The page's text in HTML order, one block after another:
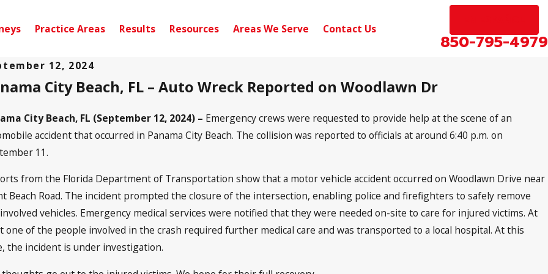
Practice Areas Results Resources Areas We Serve Contact Us
850-795-4979
12, 2024
City Beach, FL – Auto Wreck Reported on Woodlawn Dr
City Beach, FL (September 12, 2024) – Emergency crews were requested to provide help at the scene of an
accident that occurred in Panama City Beach. The collision was reported to officials at around 6:40 p.m. on
11.
from the Florida Department of Transportation show that a motor vehicle accident occurred on Woodlawn Drive near
Beach Road. The incident prompted the closure of the intersection, enabling police and firefighters to safely remove
vehicles. Emergency medical services were notified that they were needed on-site to care for injured victims. At
one of the people involved in the crash required further medical care and was transported to a local hospital. At this
the incident is under investigation.
10, 2024
FL – Car Accident with
on W Michigan Ave
Sep 10, 2024
Quincy, FL – Accident on Dodger Ball
Park Rd Ends in Injuries